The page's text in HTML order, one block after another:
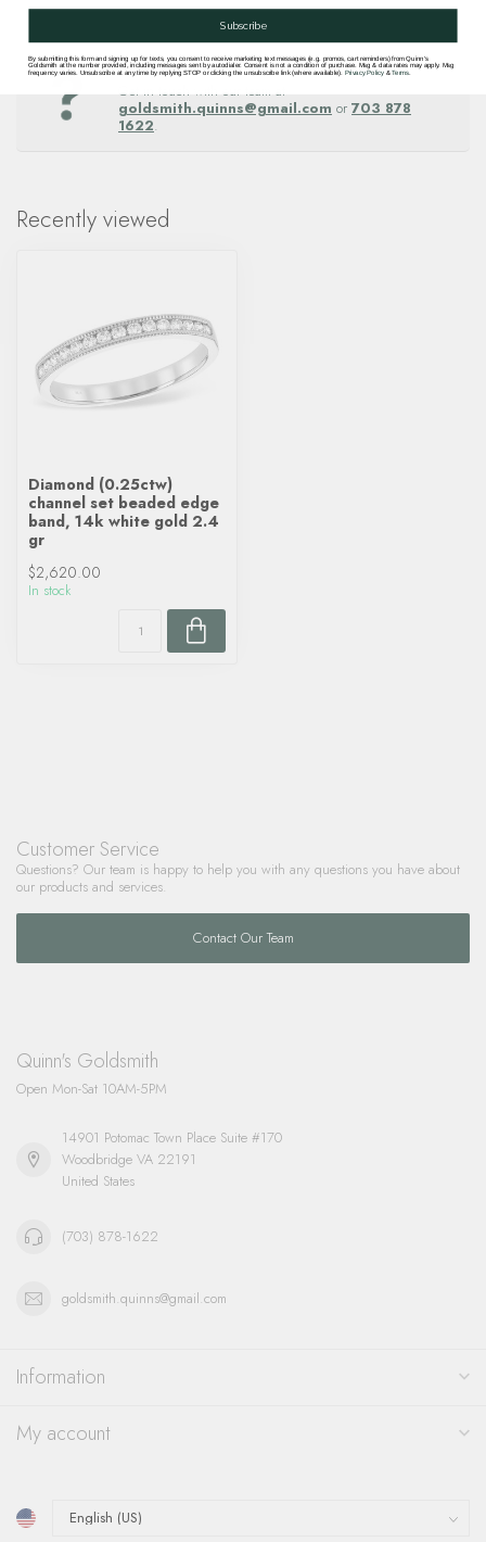
Questions about this item? Need help ordering?
Get in touch with our team at
goldsmith.quinns@gmail.com or 703 878
1622.
Recently viewed
Diamond (0.25ctw)
channel set beaded edge
band, 14k white gold 2.4
gr
$2,620.00
In stock
Customer Service
Questions? Our team is happy to help you with any questions you have about
our products and services.
Contact Our Team
Quinn's Goldsmith
Open Mon-Sat 10AM-5PM
14901 Potomac Town Place Suite #170
Woodbridge VA 22191
United States
(703) 878-1622
goldsmith.quinns@gmail.com
Information
My account
Subscribe
By submitting this form and signing up for texts, you consent to receive marketing text messages (e.g. promos, cart reminders) from Quinn's
Goldsmith at the number provided, including messages sent by autodialer. Consent is not a condition of purchase. Msg & data rates may apply. Msg
frequency varies. Unsubscribe at any time by replying STOP or clicking the unsubscribe link (where available). Privacy Policy&Terms.